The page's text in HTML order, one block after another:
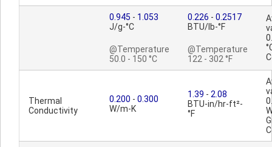
0.945 - 1.053
J/g-°C
@Temperature
50.0 - 150 °C
0.226 - 0.2517
BTU/lb-°F
@Temperature
122 - 302 °F
Thermal
Conductivity
0.200 - 0.300
W/m-K
1.39 - 2.08
BTU-in/hr-ft²-
°F